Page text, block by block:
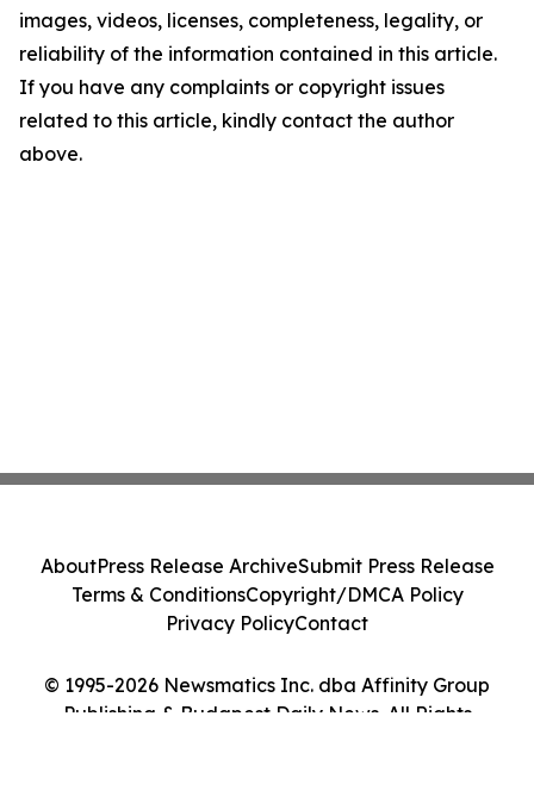
images, videos, licenses, completeness, legality, or
reliability of the information contained in this article.
If you have any complaints or copyright issues
related to this article, kindly contact the author
above.
© 1995-2026 Newsmatics Inc. dba Affinity Group
Publishing & Budapest Daily News. All Rights
AboutPress Release ArchiveSubmit Press Release
Terms & ConditionsCopyright/DMCA Policy
Privacy PolicyContact